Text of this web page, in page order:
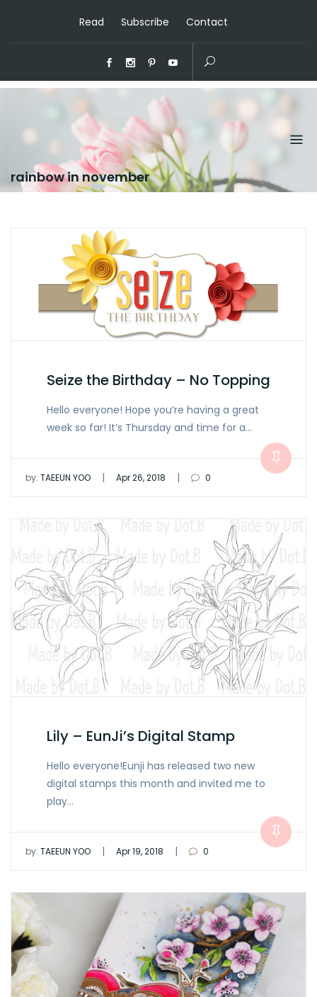
Read Subscribe Contact
rainbow in november
Seize the Birthday – No Topping
Hello everyone! Hope you’re having a great
week so far! It’s Thursday and time for a…
by: TAEEUN YOO | Apr 26, 2018 | 0
Lily – EunJi’s Digital Stamp
Hello everyone!Eunji has released two new
digital stamps this month and invited me to
play…
by: TAEEUN YOO | Apr 19, 2018 | 0